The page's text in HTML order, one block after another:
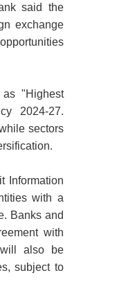
said the
exchange
"Highest
2024-27.
sectors
Information
with a
Banks and
with
will also be
subject to